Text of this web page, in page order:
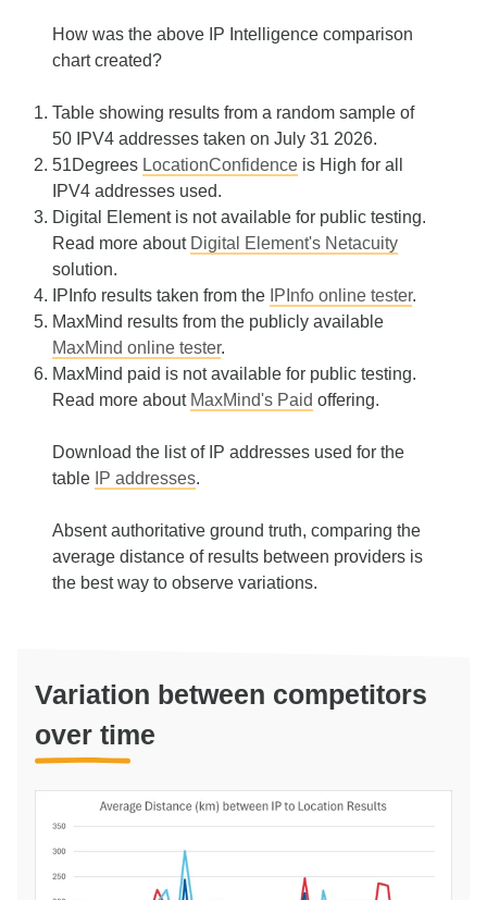
How was the above IP Intelligence comparison
chart created?
Table showing results from a random sample of
50 IPV4 addresses taken on July 31 2026.
51Degrees LocationConfidence is High for all
IPV4 addresses used.
Digital Element is not available for public testing.
Read more about Digital Element's Netacuity
solution.
IPInfo results taken from the IPInfo online tester.
MaxMind results from the publicly available
MaxMind online tester.
MaxMind paid is not available for public testing.
Read more about MaxMind's Paid offering.
Download the list of IP addresses used for the
table IP addresses.
Absent authoritative ground truth, comparing the
average distance of results between providers is
the best way to observe variations.
Variation between competitors
over time